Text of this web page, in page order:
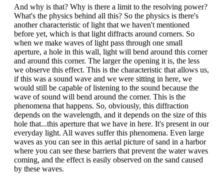
And why is that? Why is there a limit to the resolving power?
What's the physics behind all this? So the physics is there's
another characteristic of light that we haven't mentioned
before yet, which is that light diffracts around corners. So
when we make waves of light pass through one small
aperture, a hole in this wall, light will bend around this corner
and around this corner. The larger the opening it is, the less
we observe this effect. This is the characteristic that allows us,
if this was a sound wave and we were sitting in here, we
would still be capable of listening to the sound because the
wave of sound will bend around the corner. This is the
phenomena that happens. So, obviously, this diffraction
depends on the wavelength, and it depends on the size of this
hole that...this aperture that we have in here. It's present in our
everyday light. All waves suffer this phenomena. Even large
waves as you can see in this aerial picture of sand in a harbor
where you can see these barriers that prevent the water waves
coming, and the effect is easily observed on the sand caused
by these waves.